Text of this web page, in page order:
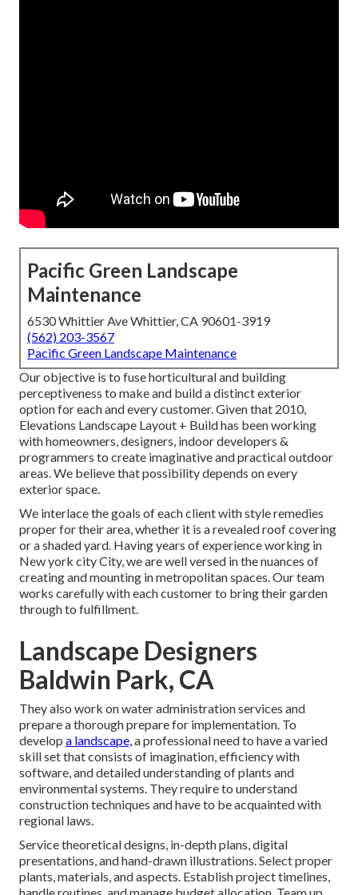
Pacific Green Landscape
Maintenance
6530 Whittier Ave Whittier, CA 90601-3919
(562) 203-3567
Pacific Green Landscape Maintenance
Our objective is to fuse horticultural and building
perceptiveness to make and build a distinct exterior
option for each and every customer. Given that 2010,
Elevations Landscape Layout + Build has been working
with homeowners, designers, indoor developers &
programmers to create imaginative and practical outdoor
areas. We believe that possibility depends on every
exterior space.
We interlace the goals of each client with style remedies
proper for their area, whether it is a revealed roof covering
or a shaded yard. Having years of experience working in
New york city City, we are well versed in the nuances of
creating and mounting in metropolitan spaces. Our team
works carefully with each customer to bring their garden
through to fulfillment.
Landscape Designers
Baldwin Park, CA
They also work on water administration services and
prepare a thorough prepare for implementation. To
develop a landscape,a professional need to have a varied
skill set that consists of imagination, efficiency with
software, and detailed understanding of plants and
environmental systems. They require to understand
construction techniques and have to be acquainted with
regional laws.
Service theoretical designs, in-depth plans, digital
presentations, and hand-drawn illustrations. Select proper
plants, materials, and aspects. Establish project timelines,